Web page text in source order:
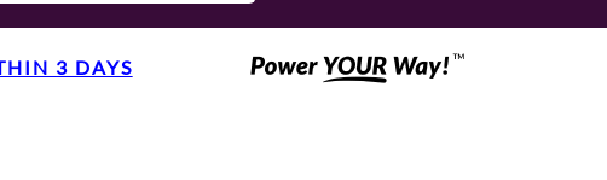
3 DAYS